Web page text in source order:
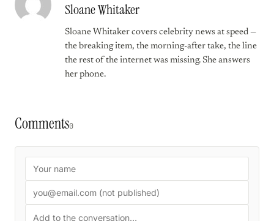
Sloane Whitaker
Sloane Whitaker covers celebrity news at speed —
the breaking item, the morning-after take, the line
the rest of the internet was missing. She answers
her phone.
Comments0